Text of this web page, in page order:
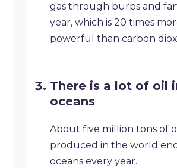
gas through burps and
year, which is 20 times
powerful than carbon
There is a lot of oil
oceans
About five million tons of
produced in the world
oceans every year.